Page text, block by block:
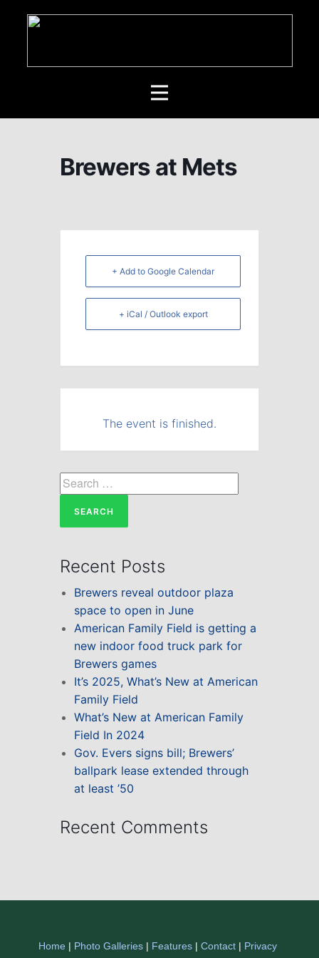
Brewers at Mets
+ Add to Google Calendar
+ iCal / Outlook export
The event is finished.
Search
for:
Recent Posts
Brewers reveal outdoor plaza
space to open in June
American Family Field is getting a
new indoor food truck park for
Brewers games
It’s 2025, What’s New at American
Family Field
What’s New at American Family
Field In 2024
Gov. Evers signs bill; Brewers’
ballpark lease extended through
at least ’50
Recent Comments
Home | Photo Galleries | Features | Contact | Privacy